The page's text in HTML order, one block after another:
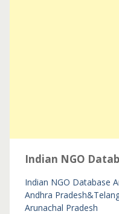
Indian NGO
Indian NGO Database
Andhra
Arunachal Pradesh